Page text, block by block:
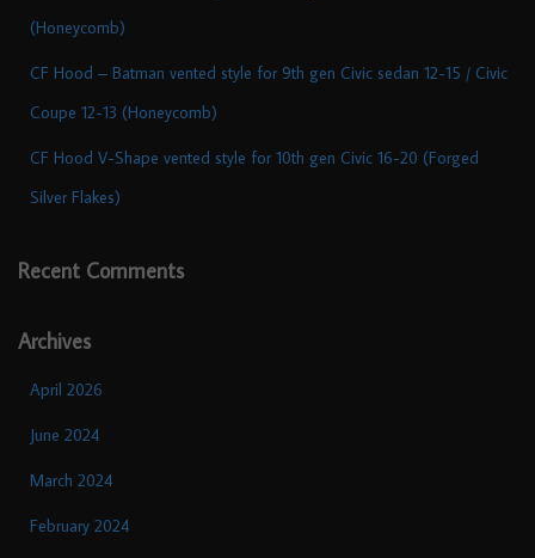
(Honeycomb)
CF Hood – Batman vented style for 9th gen Civic sedan 12-15 / Civic
Coupe 12-13 (Honeycomb)
CF Hood V-Shape vented style for 10th gen Civic 16-20 (Forged
Silver Flakes)
Recent Comments
Archives
April 2026
June 2024
March 2024
February 2024